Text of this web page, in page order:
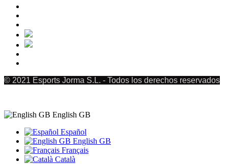
© 2021 Esports Jorma S.L. - Todos los derechos reservados
English GB
Español
English GB
Français
Català